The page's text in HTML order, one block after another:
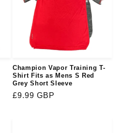
Champion Vapor Training T-
Shirt Fits as Mens S Red
Grey Short Sleeve
Regular
£9.99 GBP